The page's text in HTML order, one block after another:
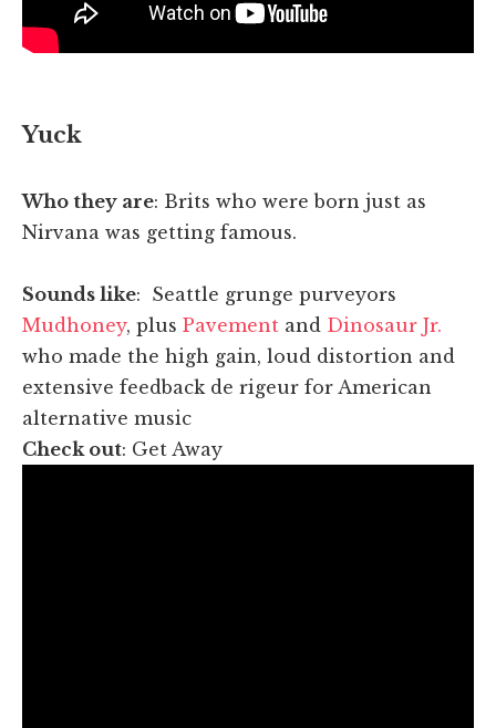
Yuck
Who they are: Brits who were born just as
Nirvana was getting famous.
Sounds like: Seattle grunge purveyors
Mudhoney, plus Pavement and Dinosaur Jr.
who made the high gain, loud distortion and
extensive feedback de rigeur for American
alternative music
Check out: Get Away